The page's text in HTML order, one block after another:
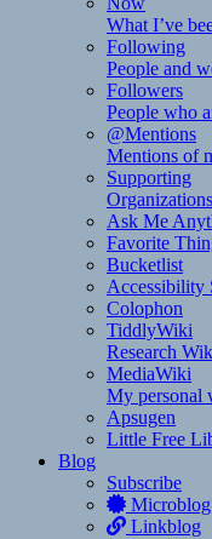
What I’ve
Following
People and
Followers
People who
@Mentions
Mentions of
Supporting
Ask Me
Favorite
Bucketlist
Accessibility
Colophon
TiddlyWiki
Research
MediaWiki
My personal
Apsugen
Little Free
Blog
Subscribe
Microblog
Linkblog